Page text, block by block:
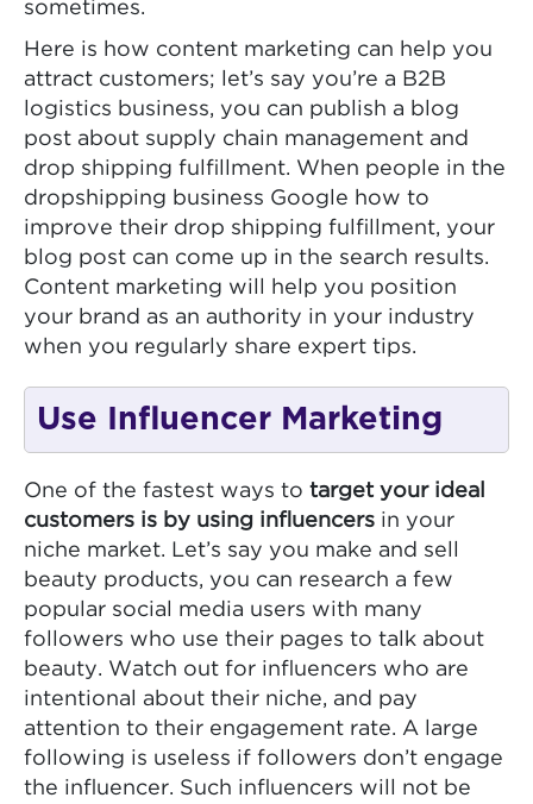
sometimes.
Here is how content marketing can help you
attract customers; let’s say you’re a B2B
logistics business, you can publish a blog
post about supply chain management and
drop shipping fulfillment. When people in the
dropshipping business Google how to
improve their drop shipping fulfillment, your
blog post can come up in the search results.
Content marketing will help you position
your brand as an authority in your industry
when you regularly share expert tips.
Use Influencer Marketing
One of the fastest ways to target your ideal
customers is by using influencers in your
niche market. Let’s say you make and sell
beauty products, you can research a few
popular social media users with many
followers who use their pages to talk about
beauty. Watch out for influencers who are
intentional about their niche, and pay
attention to their engagement rate. A large
following is useless if followers don’t engage
the influencer. Such influencers will not be